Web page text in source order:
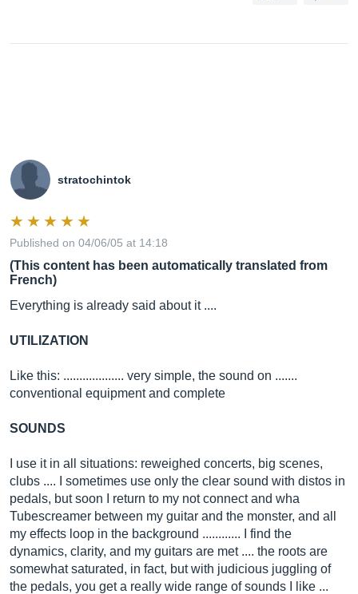
stratochintok
Published on 04/06/05 at 14:18
(This content has been automatically translated from
French)
Everything is already said about it ....
UTILIZATION
Like this: ................... very simple, the sound on .......
conventional equipment and complete
SOUNDS
I use it in all situations: reweighed concerts, big scenes,
clubs .... I sometimes use only the clear sound with distos in
pedals, but soon I return to my not connect and wha
Tubescreamer between my guitar and the monster, and all
my effects loop in the background ............ I find the
dynamics, clarity, and my guitars are met .... the roots are
somewhat saturated, in fact, but with judicious juggling of
the pedals, you get a really wide range of sounds I like ...